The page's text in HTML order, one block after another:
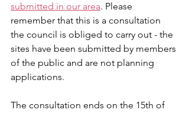
submitted in our area. Please
remember that this is a consultation
the council is obliged to carry out - the
sites have been submitted by members
of the public and are not planning
applications.
The consultation ends on the 15th of